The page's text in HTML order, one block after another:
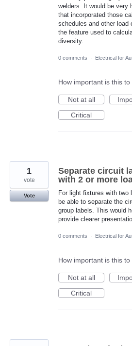
welders. It would be very
that incorporated those
schedules and other
the feature used to
diversity.
0 comments · Electrical for
How important is this to
Not at all
Critical
Separate circuit
with 2 or more
For light fixtures with two
be able to separate the
group labels. This would
provide clearer
1
vote
Vote
0 comments · Electrical for
How important is this to
Not at all
Critical